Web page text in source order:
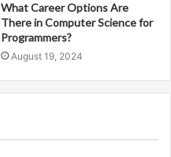
What Career Options Are
There in Computer Science for
Programmers?
August 19, 2024